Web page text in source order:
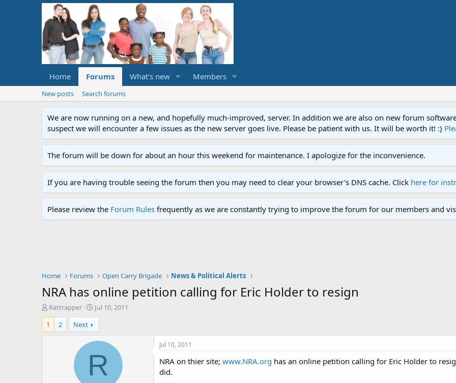
Home Forums What's new Members
New posts Search forums
We are now running on a new, and hopefully much-improved, server. In addition we are also on new forum
suspect we will encounter a few issues as the new server goes live. Please be patient with us. It will be worth it! :)
The forum will be down for about an hour this weekend for maintenance. I apologize for the inconvenience.
If you are having trouble seeing the forum then you may need to clear your browser's DNS cache. Click here for
Please review the Forum Rules frequently as we are constantly trying to improve the forum for our members and
Home Forums Open Carry Brigade News & Political Alerts
NRA has online petition calling for Eric Holder to resign
T
h
r
e
Rattrapper
S
t
r
t
Jul 10, 2011
1
2 Next
R
Jul 10, 2011
NRA on thier site; www.NRA.org has an online petition calling for Eric Holder to
did.